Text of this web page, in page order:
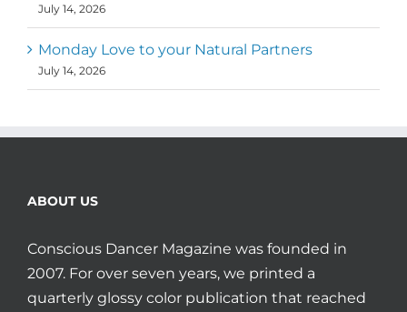
July 14, 2026
Monday Love to your Natural Partners
July 14, 2026
ABOUT US
Conscious Dancer Magazine was founded in
2007. For over seven years, we printed a
quarterly glossy color publication that reached